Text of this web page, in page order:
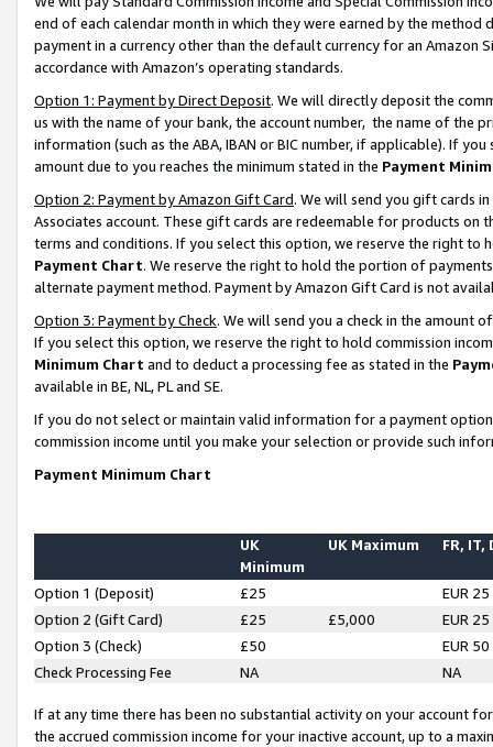
end of each calendar month in which they were earned by the
payment in a currency other than the default currency for an Amazon
accordance with Amazon’s operating standards.
Option 1: Payment by Direct Deposit. We will directly deposit the
us with the name of your bank, the account number, the name of the
information (such as the ABA, IBAN or BIC number, if applicable). If
amount due to you reaches the minimum stated in the Payment
Option 2: Payment by Amazon Gift Card. We will send you gift cards
Associates account. These gift cards are redeemable for products on
terms and conditions. If you select this option, we reserve the right to
Payment Chart. We reserve the right to hold the portion of
alternate payment method. Payment by Amazon Gift Card is not
Option 3: Payment by Check. We will send you a check in the amount
If you select this option, we reserve the right to hold commission
Minimum Chart and to deduct a processing fee as stated in the
available in BE, NL, PL and SE.
If you do not select or maintain valid information for a payment
commission income until you make your selection or provide such
Payment Minimum Chart
UK
Minimum
UK Maximum FR, IT,
Option 1 (Deposit) £25
EUR 25
Option 2 (Gift Card)
£25 £5,000
EUR 25
Option 3 (Check)
£50
EUR 50
Check Processing Fee
NA NA
If at any time there has been no substantial activity on your account
the accrued commission income for your inactive account, up to a